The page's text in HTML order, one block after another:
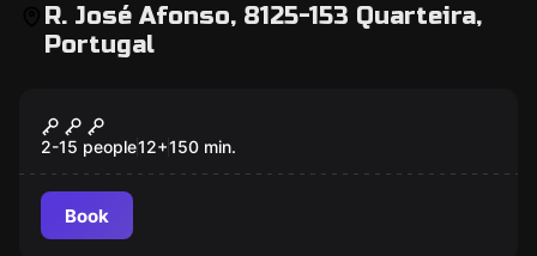
R. José Afonso, 8125-153 Quarteira,
Portugal
New
007 - Mission Quarteira
2-15 people12+150 min.
Book